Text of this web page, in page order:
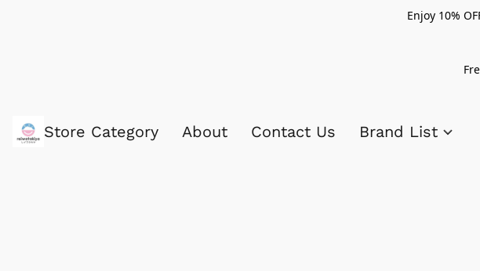
Enjoy 10%
Store Category About Contact Us Brand List